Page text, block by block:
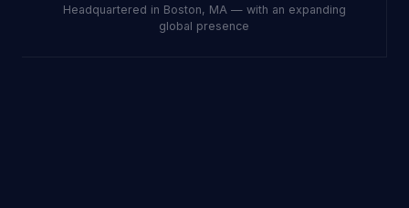
Headquartered in Boston, MA — with an expanding
global presence